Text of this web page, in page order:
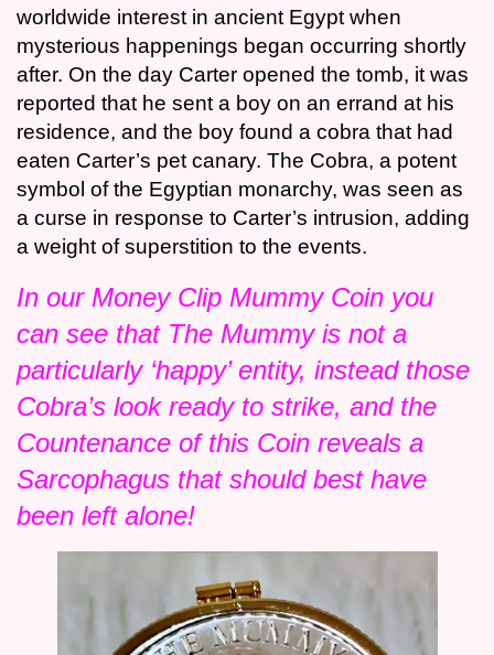
worldwide interest in ancient Egypt when
mysterious happenings began occurring shortly
after. On the day Carter opened the tomb, it was
reported that he sent a boy on an errand at his
residence, and the boy found a cobra that had
eaten Carter’s pet canary. The Cobra, a potent
symbol of the Egyptian monarchy, was seen as
a curse in response to Carter’s intrusion, adding
a weight of superstition to the events.
In our Money Clip Mummy Coin you
can see that The Mummy is not a
particularly ‘happy’ entity, instead those
Cobra’s look ready to strike, and the
Countenance of this Coin reveals a
Sarcophagus that should best have
been left alone!